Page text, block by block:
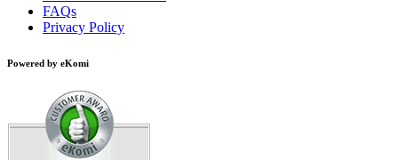
FAQs
Privacy Policy
Powered by eKomi